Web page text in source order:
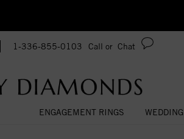
1-336-855-0103 Call or Chat
ENGAGEMENT RINGS